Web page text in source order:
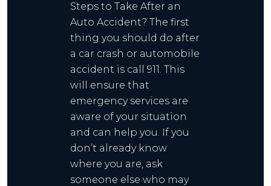
Steps to Take After an
Auto Accident? The first
thing you should do after
a car crash or automobile
accident is call 911. This
will ensure that
emergency services are
aware of your situation
and can help you. If you
don’t already know
where you are, ask
someone else who may